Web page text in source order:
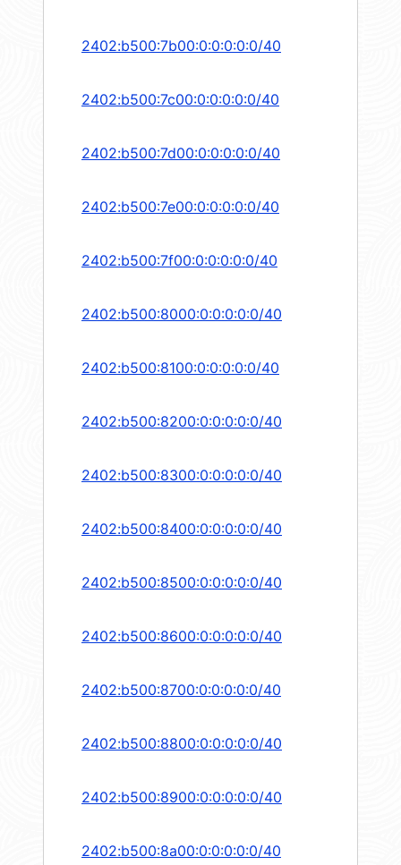
2402:b500:7b00:0:0:0:0:0/40
2402:b500:7c00:0:0:0:0:0/40
2402:b500:7d00:0:0:0:0:0/40
2402:b500:7e00:0:0:0:0:0/40
2402:b500:7f00:0:0:0:0:0/40
2402:b500:8000:0:0:0:0:0/40
2402:b500:8100:0:0:0:0:0/40
2402:b500:8200:0:0:0:0:0/40
2402:b500:8300:0:0:0:0:0/40
2402:b500:8400:0:0:0:0:0/40
2402:b500:8500:0:0:0:0:0/40
2402:b500:8600:0:0:0:0:0/40
2402:b500:8700:0:0:0:0:0/40
2402:b500:8800:0:0:0:0:0/40
2402:b500:8900:0:0:0:0:0/40
2402:b500:8a00:0:0:0:0:0/40